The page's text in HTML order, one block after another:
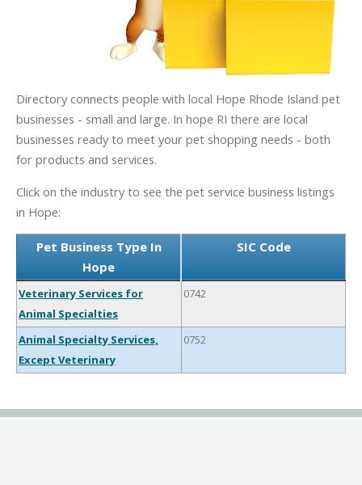
Directory connects people with local Hope Rhode Island pet
businesses - small and large. In hope RI there are local
businesses ready to meet your pet shopping needs - both
for products and services.
Click on the industry to see the pet service business listings
in Hope:
Pet Business Type In
Hope
SIC Code
Veterinary Services for
Animal Specialties
0742
Animal Specialty Services,
Except Veterinary
0752